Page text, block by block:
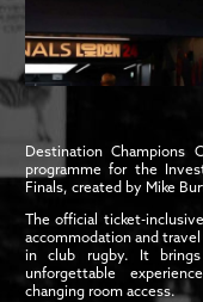
Destination Champions
programme for the
Finals, created by Mike
The official ticket-
accommodation and
in club rugby. It
unforgettable
changing room access.